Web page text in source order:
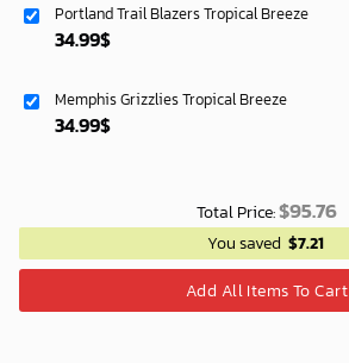
Portland Trail Blazers Tropical Breeze
34.99$
Memphis Grizzlies Tropical Breeze
34.99$
Total Price:$95.76
You saved $7.21
Add All Items To Cart